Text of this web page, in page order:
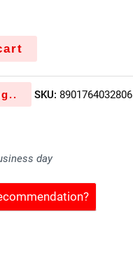
SKU: 8901764032806
day